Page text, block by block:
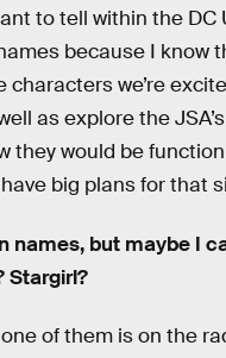
to tell within the DC
because I know
characters we’re
as explore the
they would be
big plans for that
names, but maybe I
Stargirl?
of them is on the